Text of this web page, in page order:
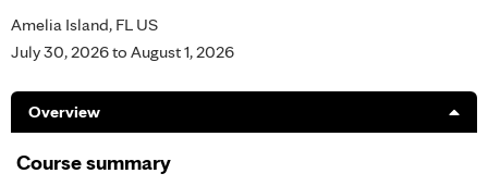
Amelia Island, FL US
July 30, 2026to August 1, 2026
Overview
Course summary